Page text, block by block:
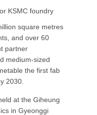
KSMC foundry
square metres
and over 60
partner
medium-sized
the first fab
2030.
at the Giheung
in Gyeonggi